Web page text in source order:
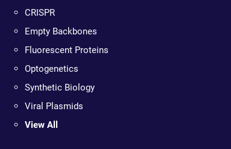
CRISPR
Empty Backbones
Fluorescent Proteins
Optogenetics
Synthetic Biology
Viral Plasmids
View All